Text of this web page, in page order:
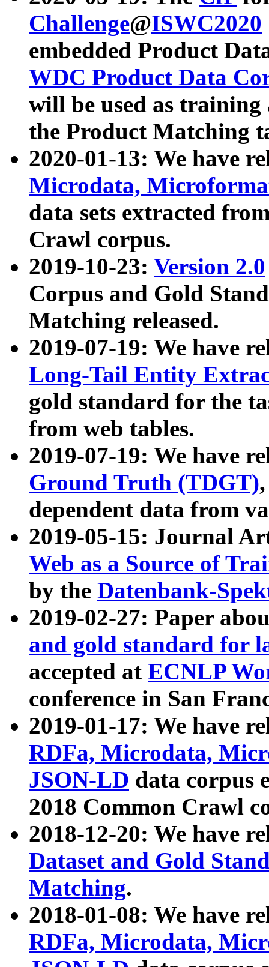
Challenge@ISWC2020
embedded Product
WDC Product Data
will be used as
the Product Matching
2020-01-13: We have
Microdata,
data sets extracted
Crawl corpus.
2019-10-23: Version 2.0
Corpus and Gold
Matching released.
2019-07-19: We have
Long-Tail Entity
gold standard for the
from web tables.
2019-07-19: We have
Ground Truth (TDGT)
dependent data from
2019-05-15: Journal
Web as a Source of
by the Datenbank-
2019-02-27: Paper
and gold standard for
accepted at ECNLP
conference in San
2019-01-17: We have
RDFa, Microdata,
JSON-LD data corpus
2018 Common Crawl
2018-12-20: We have
Dataset and Gold
Matching.
2018-01-08: We have
RDFa, Microdata,